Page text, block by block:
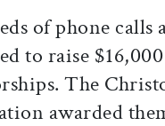
of phone calls
to raise
The
awarded